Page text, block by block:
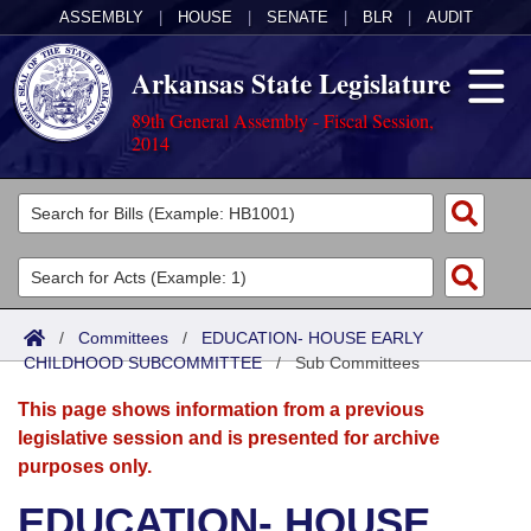
ASSEMBLY HOUSE SENATE BLR AUDIT
Arkansas State Legislature
89th General Assembly - Fiscal Session,
2014
Legislators
List All
Search
Committees
Joint
Senate
House
Acts
Search by Range
Advanced Search
Bills
Search by Range
Advanced Search
Calendars
Meetings and Events
Arkansas Law
/ Committees / EDUCATION- HOUSE EARLY
CHILDHOOD SUBCOMMITTEE/Sub Committees
This page shows information from a previous
legislative session and is presented for archive
purposes only.